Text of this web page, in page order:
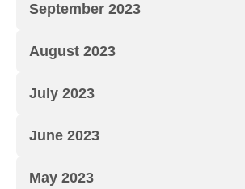
September 2023
August 2023
July 2023
June 2023
May 2023